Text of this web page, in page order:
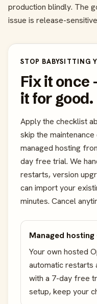
production blindly. The
issue is release-
STOP BABYSITTING
Fix it
it for good.
Apply the checklist
skip the
managed hosting
day free trial. We
restarts, version
can import your
minutes. Cancel
Managed
Your own hosted
automatic restarts
with a 7-day free
setup, keep your